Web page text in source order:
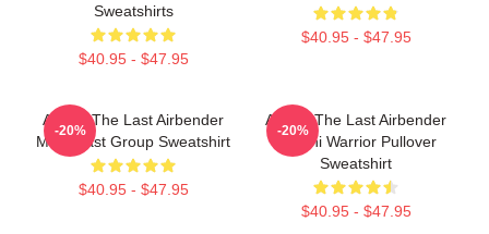
Sweatshirts
$40.95 - $47.95
$40.95 - $47.95
Avatar The Last Airbender
Main Cast Group Sweatshirt
$40.95 - $47.95
-20%
Avatar The Last Airbender
Kyoshi Warrior Pullover
Sweatshirt
$40.95 - $47.95
-20%